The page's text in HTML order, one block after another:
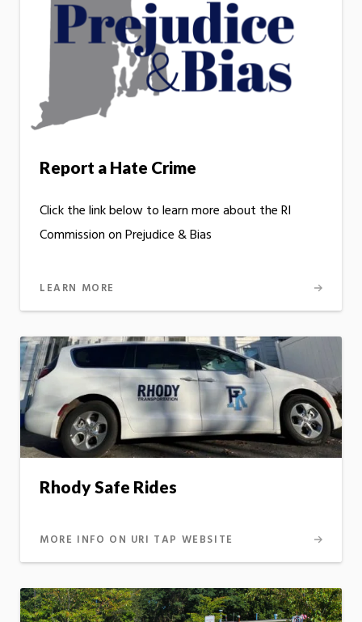
Report a Hate Crime
Click the link below to learn more about the RI
Commission on Prejudice & Bias
LEARN MORE
Rhody Safe Rides
MORE INFO ON URI TAP WEBSITE